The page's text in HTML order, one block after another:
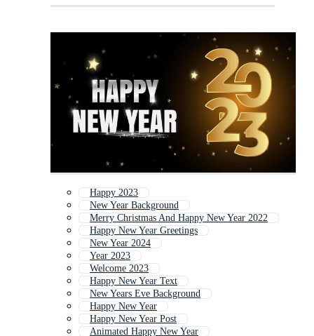
Happy 2023
New Year Background
Merry Christmas And Happy New Year 2022
Happy New Year Greetings
New Year 2024
Year 2023
Welcome 2023
Happy New Year Text
New Years Eve Background
Happy New Year
Happy New Year Post
Animated Happy New Year